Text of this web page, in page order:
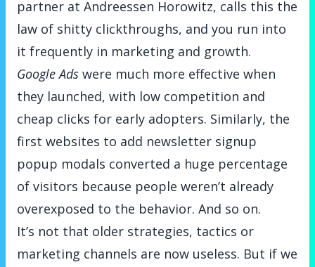
partner at Andreessen Horowitz, calls this the
law of shitty clickthroughs, and you run into
it frequently in marketing and growth.
Google Ads were much more effective when
they launched, with low competition and
cheap clicks for early adopters. Similarly, the
first websites to add newsletter signup
popup modals converted a huge percentage
of visitors because people weren’t already
overexposed to the behavior. And so on.
It’s not that older strategies, tactics or
marketing channels are now useless. But if we